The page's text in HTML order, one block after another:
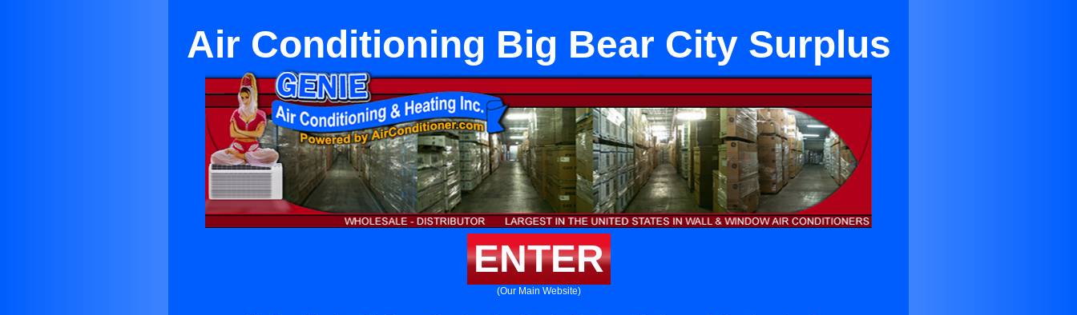
Air Conditioning Big Bear City Surplus
ENTER
(Our Main Website)